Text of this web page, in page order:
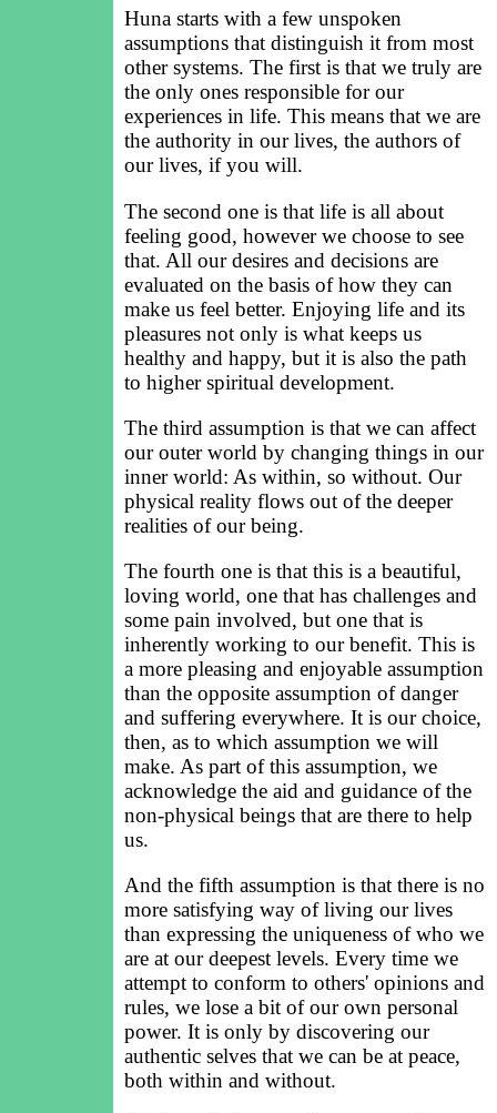
Huna starts with a few unspoken
assumptions that distinguish it from most
other systems. The first is that we truly are
the only ones responsible for our
experiences in life. This means that we are
the authority in our lives, the authors of
our lives, if you will.
The second one is that life is all about
feeling good, however we choose to see
that. All our desires and decisions are
evaluated on the basis of how they can
make us feel better. Enjoying life and its
pleasures not only is what keeps us
healthy and happy, but it is also the path
to higher spiritual development.
The third assumption is that we can affect
our outer world by changing things in our
inner world: As within, so without. Our
physical reality flows out of the deeper
realities of our being.
The fourth one is that this is a beautiful,
loving world, one that has challenges and
some pain involved, but one that is
inherently working to our benefit. This is
a more pleasing and enjoyable assumption
than the opposite assumption of danger
and suffering everywhere. It is our choice,
then, as to which assumption we will
make. As part of this assumption, we
acknowledge the aid and guidance of the
non-physical beings that are there to help
us.
And the fifth assumption is that there is no
more satisfying way of living our lives
than expressing the uniqueness of who we
are at our deepest levels. Every time we
attempt to conform to others' opinions and
rules, we lose a bit of our own personal
power. It is only by discovering our
authentic selves that we can be at peace,
both within and without.